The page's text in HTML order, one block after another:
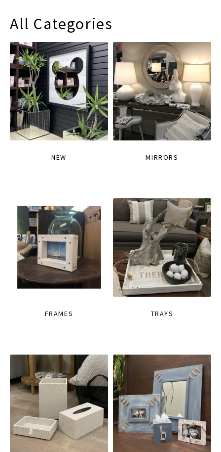
All Categories
NEW MIRRORS
FRAMES TRAYS